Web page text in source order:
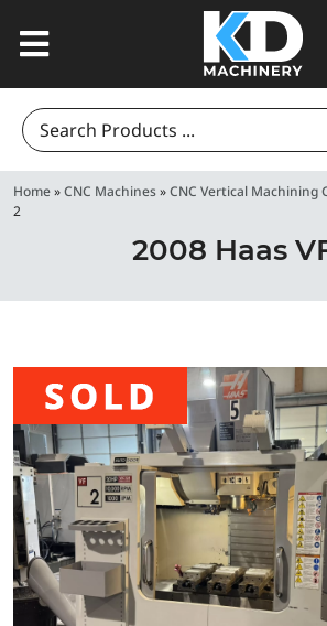
Search
for:
Home»CNC Machines»CNC Vertical Machining
2
2008 Haas